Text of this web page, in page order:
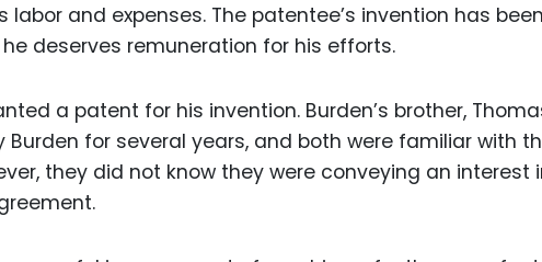
and expenses. The patentee’s invention has
deserves remuneration for his efforts.
a patent for his invention. Burden’s brother,
for several years, and both were familiar with
they did not know they were conveying an interest